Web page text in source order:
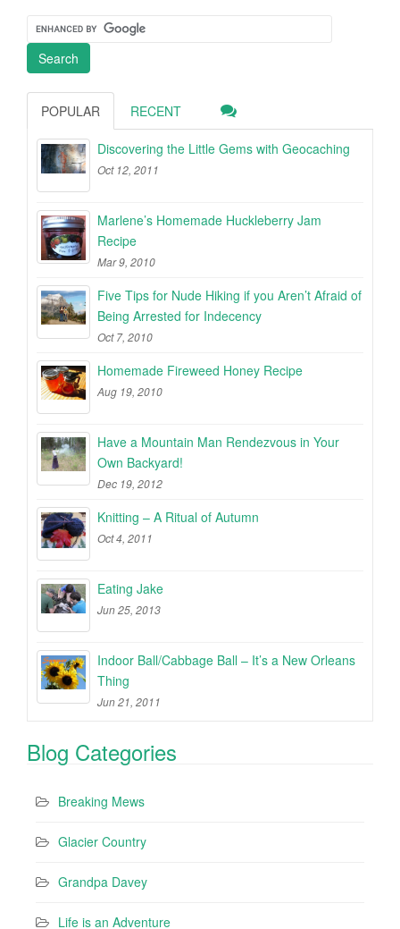
POPULAR RECENT
Discovering the Little Gems with Geocaching
Oct 12, 2011
Marlene’s Homemade Huckleberry Jam
Recipe
Mar 9, 2010
Five Tips for Nude Hiking if you Aren’t Afraid of
Being Arrested for Indecency
Oct 7, 2010
Homemade Fireweed Honey Recipe
Aug 19, 2010
Have a Mountain Man Rendezvous in Your
Own Backyard!
Dec 19, 2012
Knitting – A Ritual of Autumn
Oct 4, 2011
Eating Jake
Jun 25, 2013
Indoor Ball/Cabbage Ball – It’s a New Orleans
Thing
Jun 21, 2011
Blog Categories
Breaking Mews
Glacier Country
Grandpa Davey
Life is an Adventure